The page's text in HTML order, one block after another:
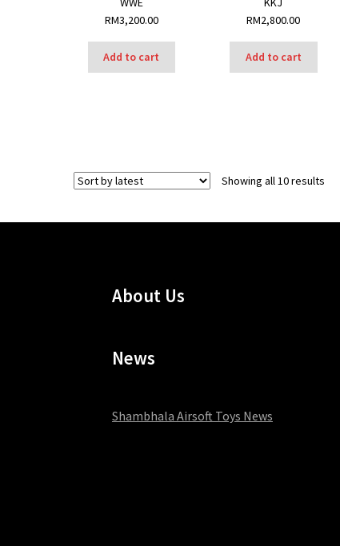
RM3,200.00
Add to cart
RM2,800.00
Add to cart
Showing all 10 results
About Us
News
Shambhala Airsoft Toys News